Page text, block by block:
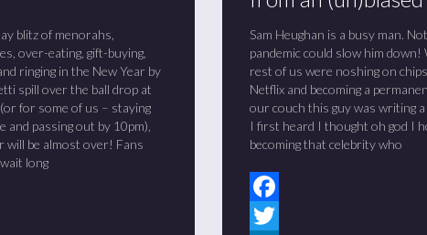
blitz of menorahs,
over-eating, gift-buying,
ringing in the New Year by
spill over the ball drop at
for some of us – staying
and passing out by 10pm),
will be almost over! Fans
long
Sam Heughan is a busy man.
pandemic could slow him down!
rest of us were noshing on
Netflix and becoming a
our couch this guy was writing
I first heard I thought oh god I
becoming that celebrity who
Facebook